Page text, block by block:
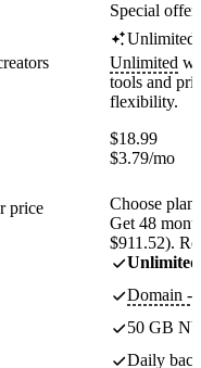
price
Special
Unlimited
Unlimited
tools and
flexibility.
$18.99
$3.79/mo
Choose plan
Get 48
$911.52).
Unlimited
Domain -
50 GB
Daily